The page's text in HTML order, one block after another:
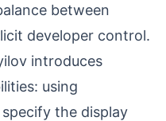
between
developer control.
⁠ introduces
using
the display